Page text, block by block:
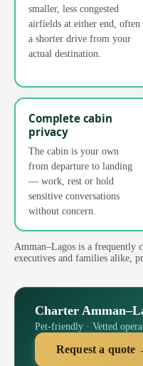
smaller, less congested
airfields at either end, often
a shorter drive from your
actual destination.
Complete cabin
privacy
The cabin is your own
from departure to landing
— work, rest or hold
sensitive conversations
without concern.
Amman–Lagos is a frequently
executives and families alike,
Charter
Pet-friendly · Vetted
Request a quote